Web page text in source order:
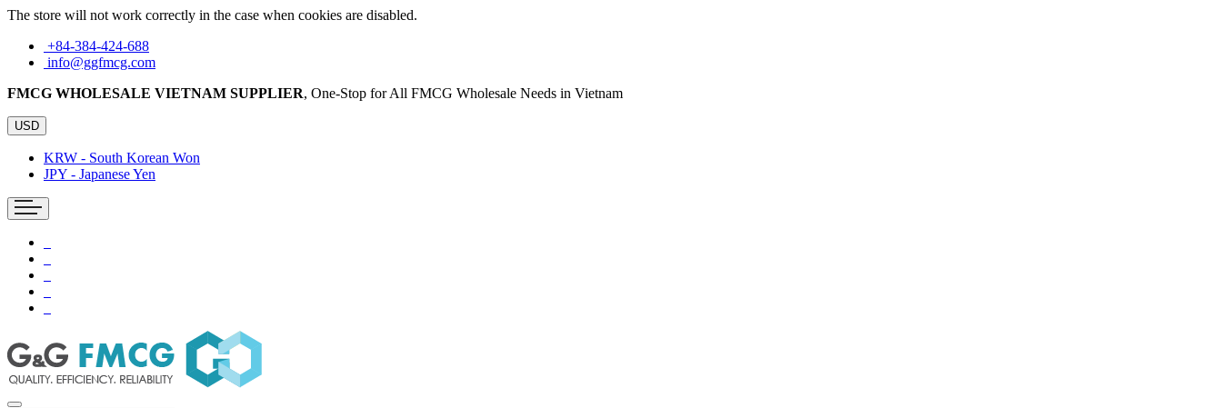
The store will not work correctly in the case when cookies are disabled.
+84-384-424-688
info@ggfmcg.com
FMCG WHOLESALE VIETNAM SUPPLIER, One-Stop for All FMCG Wholesale Needs in Vietnam
USD
KRW - South Korean Won
JPY - Japanese Yen